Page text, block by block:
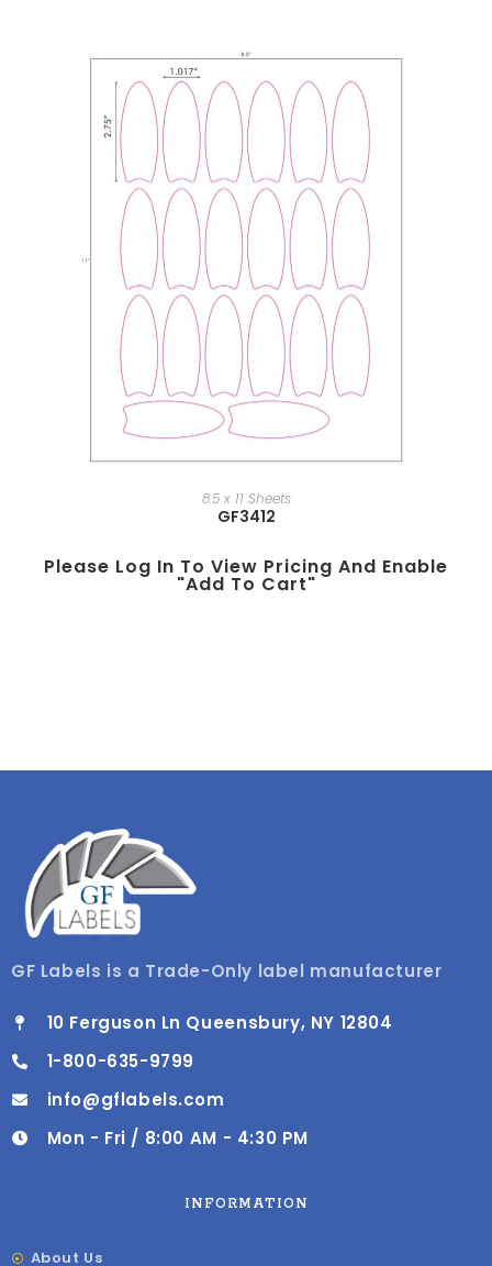
8.5 x 11 Sheets
GF3412
Please Log In To View Pricing And Enable
"add To Cart"
GF Labels is a Trade-Only label manufacturer
10 Ferguson Ln Queensbury, NY 12804
1-800-635-9799
info@gflabels.com
Mon - Fri / 8:00 AM - 4:30 PM
INFORMATION
About Us